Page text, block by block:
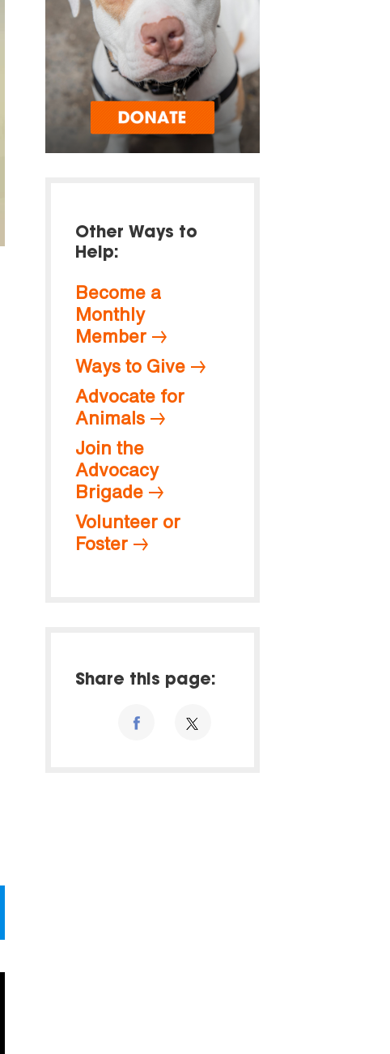
Other Ways to
Help:
Become a
Monthly
Member
Ways to Give
Advocate for
Animals
Join the
Advocacy
Brigade
Volunteer or
Foster
Share this page: